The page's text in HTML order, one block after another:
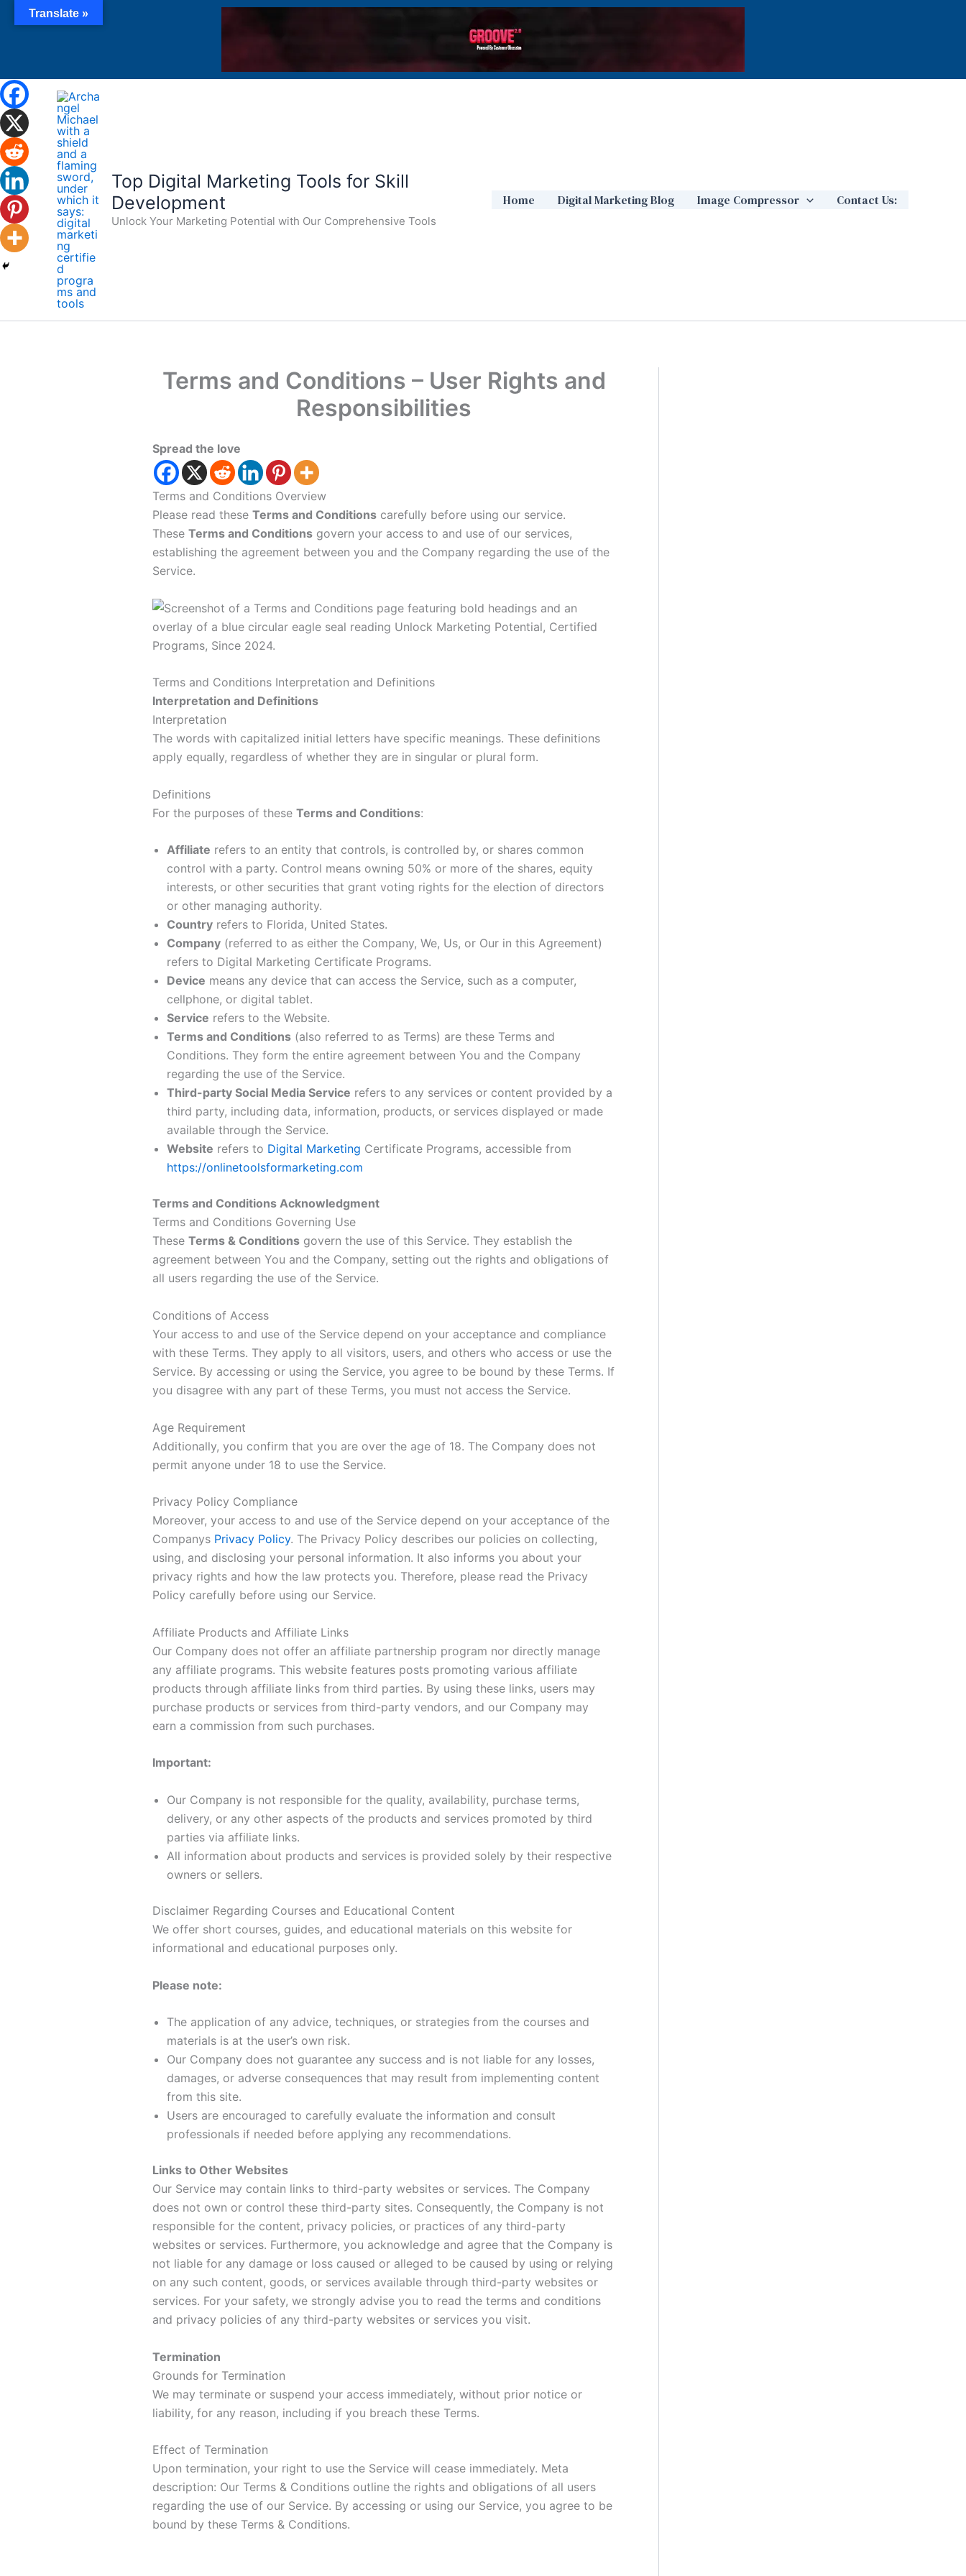
Top Digital Marketing Tools for Skill
Development
Unlock Your Marketing Potential with Our Comprehensive Tools
Home Digital Marketing Blog Image Compressor Contact Us:
Terms and Conditions – User Rights and
Responsibilities
Spread the love
Terms and Conditions Overview
Please read these Terms and Conditions carefully before using our service.
These Terms and Conditions govern your access to and use of our services,
establishing the agreement between you and the Company regarding the use of the
Service.
Terms and Conditions Interpretation and Definitions
Interpretation and Definitions
Interpretation
The words with capitalized initial letters have specific meanings. These definitions
apply equally, regardless of whether they are in singular or plural form.
Definitions
For the purposes of these Terms and Conditions:
Affiliate refers to an entity that controls, is controlled by, or shares common
control with a party. Control means owning 50% or more of the shares, equity
interests, or other securities that grant voting rights for the election of directors
or other managing authority.
Country refers to Florida, United States.
Company (referred to as either the Company, We, Us, or Our in this Agreement)
refers to Digital Marketing Certificate Programs.
Device means any device that can access the Service, such as a computer,
cellphone, or digital tablet.
Service refers to the Website.
Terms and Conditions (also referred to as Terms) are these Terms and
Conditions. They form the entire agreement between You and the Company
regarding the use of the Service.
Third-party Social Media Service refers to any services or content provided by a
third party, including data, information, products, or services displayed or made
available through the Service.
Website refers to Digital Marketing Certificate Programs, accessible from
https://onlinetoolsformarketing.com
Terms and Conditions Acknowledgment
Terms and Conditions Governing Use
These Terms & Conditions govern the use of this Service. They establish the
agreement between You and the Company, setting out the rights and obligations of
all users regarding the use of the Service.
Conditions of Access
Your access to and use of the Service depend on your acceptance and compliance
with these Terms. They apply to all visitors, users, and others who access or use the
Service. By accessing or using the Service, you agree to be bound by these Terms. If
you disagree with any part of these Terms, you must not access the Service.
Age Requirement
Additionally, you confirm that you are over the age of 18. The Company does not
permit anyone under 18 to use the Service.
Privacy Policy Compliance
Moreover, your access to and use of the Service depend on your acceptance of the
Companys Privacy Policy. The Privacy Policy describes our policies on collecting,
using, and disclosing your personal information. It also informs you about your
privacy rights and how the law protects you. Therefore, please read the Privacy
Policy carefully before using our Service.
Affiliate Products and Affiliate Links
Our Company does not offer an affiliate partnership program nor directly manage
any affiliate programs. This website features posts promoting various affiliate
products through affiliate links from third parties. By using these links, users may
purchase products or services from third-party vendors, and our Company may
earn a commission from such purchases.
Important:
Our Company is not responsible for the quality, availability, purchase terms,
delivery, or any other aspects of the products and services promoted by third
parties via affiliate links.
All information about products and services is provided solely by their respective
owners or sellers.
Disclaimer Regarding Courses and Educational Content
We offer short courses, guides, and educational materials on this website for
informational and educational purposes only.
Please note:
The application of any advice, techniques, or strategies from the courses and
materials is at the user’s own risk.
Our Company does not guarantee any success and is not liable for any losses,
damages, or adverse consequences that may result from implementing content
from this site.
Users are encouraged to carefully evaluate the information and consult
professionals if needed before applying any recommendations.
Links to Other Websites
Our Service may contain links to third-party websites or services. The Company
does not own or control these third-party sites. Consequently, the Company is not
responsible for the content, privacy policies, or practices of any third-party
websites or services. Furthermore, you acknowledge and agree that the Company is
not liable for any damage or loss caused or alleged to be caused by using or relying
on any such content, goods, or services available through third-party websites or
services. For your safety, we strongly advise you to read the terms and conditions
and privacy policies of any third-party websites or services you visit.
Termination
Grounds for Termination
We may terminate or suspend your access immediately, without prior notice or
liability, for any reason, including if you breach these Terms.
Effect of Termination
Upon termination, your right to use the Service will cease immediately. Meta
description: Our Terms & Conditions outline the rights and obligations of all users
regarding the use of our Service. By accessing or using our Service, you agree to be
bound by these Terms & Conditions.
Translate »